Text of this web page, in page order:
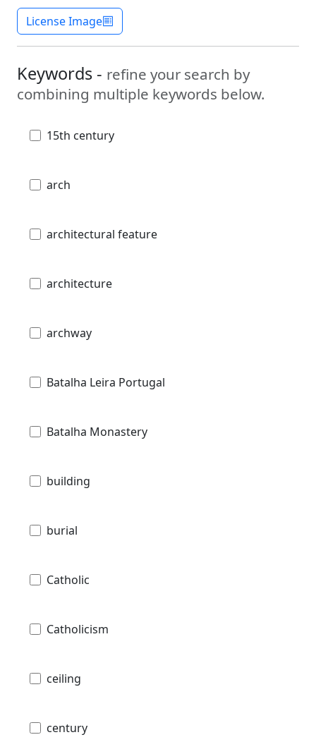
License Image
Keywords - refine your search by
combining multiple keywords below.
15th century
arch
architectural feature
architecture
archway
Batalha Leira Portugal
Batalha Monastery
building
burial
Catholic
Catholicism
ceiling
century